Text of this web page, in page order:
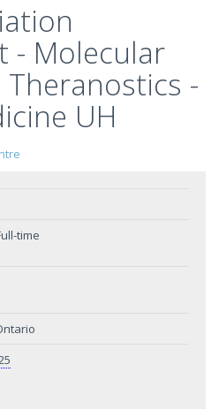
- Molecular
-
UH
time